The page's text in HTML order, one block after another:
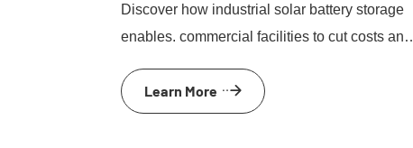
Discover how industrial solar battery storage
enables. commercial facilities to cut costs and
management and peak shaving.
Learn More